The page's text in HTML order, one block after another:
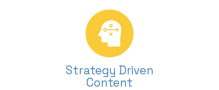
Strategy Driven
Content